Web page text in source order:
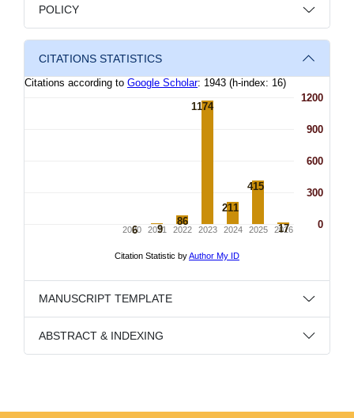
POLICY
CITATIONS STATISTICS
MANUSCRIPT TEMPLATE
ABSTRACT & INDEXING